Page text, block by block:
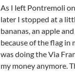
As I left Pontremoli
later I stopped at a
bananas, an apple
because of the flag in
was doing the Via
my money anymore.